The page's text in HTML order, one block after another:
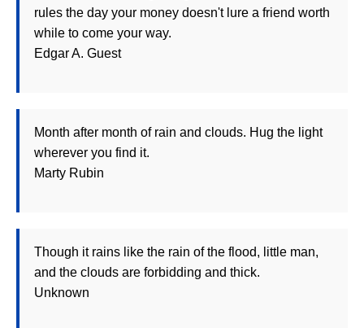
rules the day your money doesn't lure a friend worth
while to come your way.
Edgar A. Guest
Month after month of rain and clouds. Hug the light
wherever you find it.
Marty Rubin
Though it rains like the rain of the flood, little man,
and the clouds are forbidding and thick.
Unknown